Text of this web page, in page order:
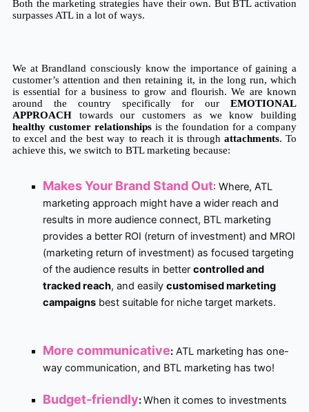
Both the marketing strategies have their own. But BTL activation
surpasses ATL in a lot of ways.
We at Brandland consciously know the importance of gaining a
customer’s attention and then retaining it, in the long run, which
is essential for a business to grow and flourish. We are known
around the country specifically for our EMOTIONAL
APPROACH towards our customers as we know building
healthy customer relationships is the foundation for a company
to excel and the best way to reach it is through attachments. To
achieve this, we switch to BTL marketing because:
Makes Your Brand Stand Out: Where, ATL
marketing approach might have a wider reach and
results in more audience connect, BTL marketing
provides a better ROI (return of investment) and MROI
(marketing return of investment) as focused targeting
of the audience results in better controlled and
tracked reach, and easily customised marketing
campaignsbest suitable for niche target markets.
More communicative:ATL marketing has one-
way communication, and BTL marketing has two!
Budget-friendly:When it comes to investments